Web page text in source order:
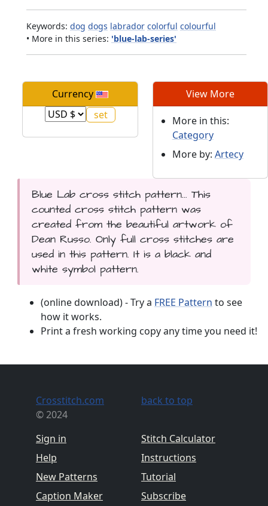
Keywords: dog dogs labrador colorful colourful
• More in this series: 'blue-lab-series'
Currency View More
More in this:
Category
More by: Artecy
Blue Lab cross stitch pattern... This
counted cross stitch pattern was
created from the beautiful artwork of
Dean Russo. Only full cross stitches are
used in this pattern. It is a black and
white symbol pattern.
(online download) - Try a FREE Pattern to see
how it works.
Print a fresh working copy any time you need it!
Crosstitch.com
© 2024
Sign in
Help
New Patterns
Caption Maker
back to top
Stitch Calculator
Instructions
Tutorial
Subscribe